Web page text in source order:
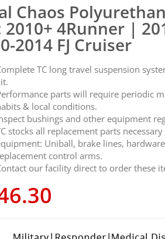
Chaos
2010+ 4Runner |
2014 FJ Cruiser
TC long travel suspension
parts will require periodic
& local conditions.
bushings and other equipment
stocks all replacement parts
Uniball, brake lines,
control arms.
our facility direct to order these